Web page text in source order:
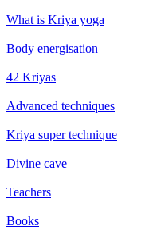
What is Kriya yoga
Body energisation
42 Kriyas
Advanced techniques
Kriya super technique
Divine cave
Teachers
Books